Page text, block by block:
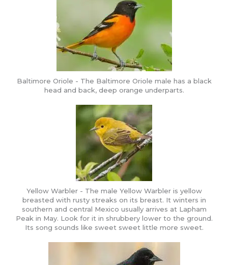
Baltimore Oriole - The Baltimore Oriole male has a black
head and back, deep orange underparts.
Yellow Warbler - The male Yellow Warbler is yellow
breasted with rusty streaks on its breast. It winters in
southern and central Mexico usually arrives at Lapham
Peak in May. Look for it in shrubbery lower to the ground.
Its song sounds like sweet sweet little more sweet.